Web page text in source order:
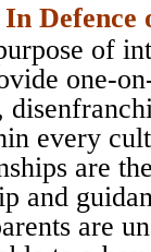
In Defence
of
one-
every
are
and
are